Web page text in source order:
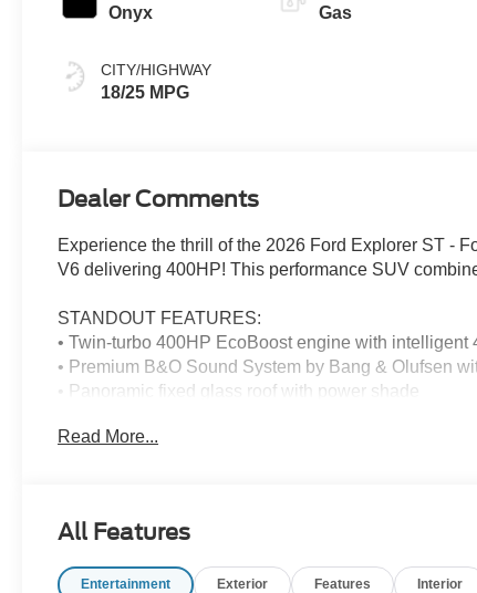
Onyx
CITY/HIGHWAY
18/25 MPG
Gas
Dealer Comments
Experience the thrill of the 2026 Ford Explorer ST -
V6 delivering 400HP! This performance SUV
STANDOUT FEATURES:
• Twin-turbo 400HP EcoBoost engine with intelligent
• Premium B&O Sound System by Bang & Olufsen
• Panoramic fixed glass roof with power shade
• 21" magnetite-painted aluminum wheels
Read More...
All Features
Entertainment Exterior Features Interior